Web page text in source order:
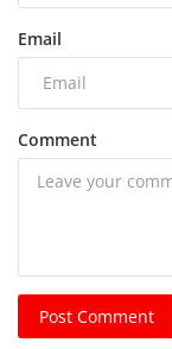
Email
Comment
Post Comment